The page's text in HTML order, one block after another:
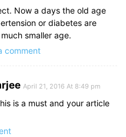
Now a days the old age
or diabetes are
smaller age.
comment
April 21, 2016 At 8:49 pm
is a must and your article